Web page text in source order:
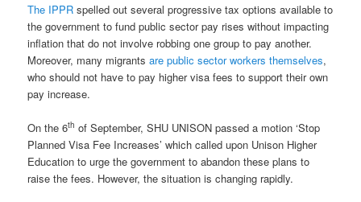
The IPPR spelled out several progressive tax options available to
the government to fund public sector pay rises without impacting
inflation that do not involve robbing one group to pay another.
Moreover, many migrantsare public sector workers themselves,
who should not have to pay higher visa fees to support their own
pay increase.
On the 6th of September, SHU UNISON passed a motion ‘Stop
Planned Visa Fee Increases’ which called upon Unison Higher
Education to urge the government to abandon these plans to
raise the fees. However, the situation is changing rapidly.